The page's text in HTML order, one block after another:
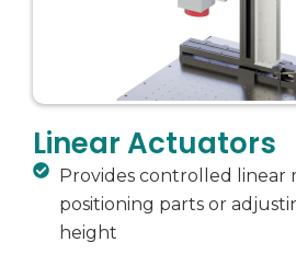
Linear Actuators
Provides controlled linear
positioning parts or
height